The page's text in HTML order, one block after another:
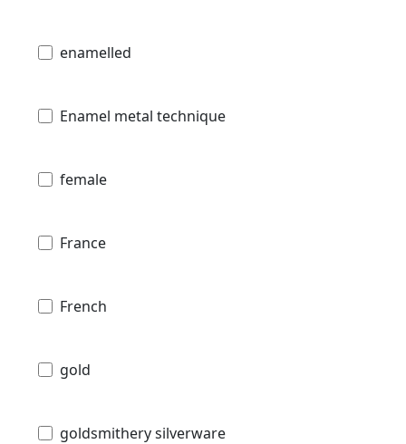
enamelled
Enamel metal technique
female
France
French
gold
goldsmithery silverware